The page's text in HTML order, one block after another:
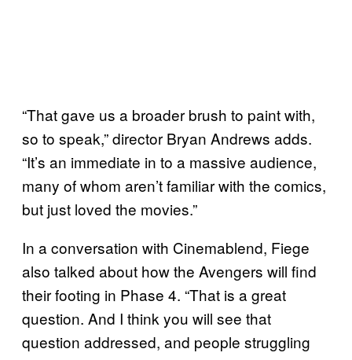
“That gave us a broader brush to paint with,
so to speak,” director Bryan Andrews adds.
“It’s an immediate in to a massive audience,
many of whom aren’t familiar with the comics,
but just loved the movies.”
In a conversation with Cinemablend, Fiege
also talked about how the Avengers will find
their footing in Phase 4. “That is a great
question. And I think you will see that
question addressed, and people struggling